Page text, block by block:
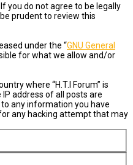
you do not agree to be legally
prudent to review this
under the “GNU General
for what we allow and/or
where “H.T.I Forum” is
address of all posts are
any information you have
any hacking attempt that may